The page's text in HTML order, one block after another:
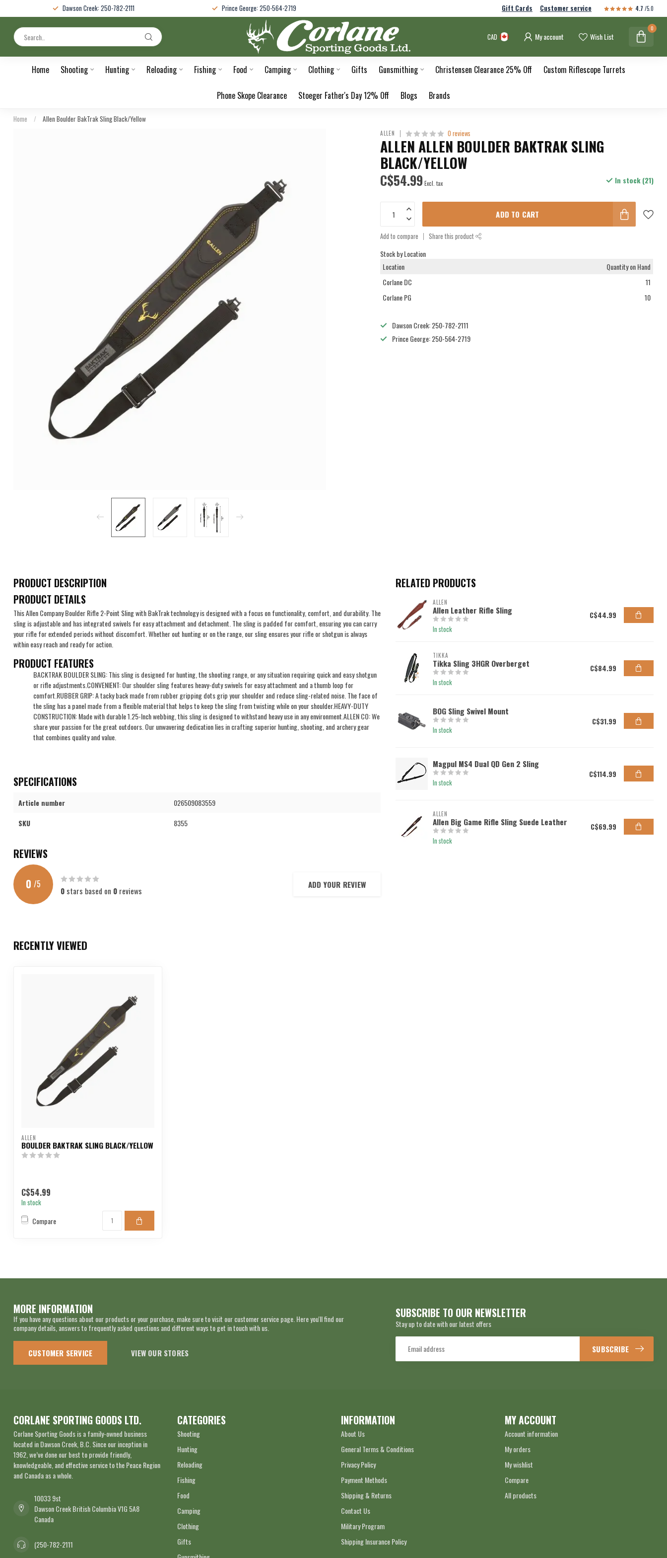
Dawson Creek: 250-782-2111 Prince George: 250-564-2719 Gift Cards Customer service 4.7 /5.0
CAD My account Wish List
0
Home Shooting Hunting Reloading Fishing Food Camping Clothing Gifts Gunsmithing Christensen Clearance 25% Off Custom Riflescope Turrets
Phone Skope Clearance Stoeger Father's Day 12% Off Blogs Brands
Home / Allen Boulder BakTrak Sling Black/Yellow
ALLEN 0 reviews
ALLEN ALLEN BOULDER BAKTRAK SLING
BLACK/YELLOW
C$54.99 Excl. tax In stock (21)
ADD TO CART
Add to compare Share this product
Stock by Location
Location
Quantity on Hand
Corlane DC
11
Corlane PG
10
Dawson Creek: 250-782-2111
Prince George: 250-564-2719
PRODUCT DESCRIPTION
PRODUCT DETAILS
This Allen Company Boulder Rifle 2-Point Sling with BakTrak technology is designed with a focus on functionality, comfort, and durability. The
sling is adjustable and has integrated swivels for easy attachment and detachment. The sling is padded for comfort, ensuring you can carry
your rifle for extended periods without discomfort. Whether out hunting or on the range, our sling ensures your rifle or shotgun is always
within easy reach and ready for action.
PRODUCT FEATURES
BACKTRAK BOULDER SLING: This sling is designed for hunting, the shooting range, or any situation requiring quick and easy shotgun
or rifle adjustments.CONVENIENT: Our shoulder sling features heavy-duty swivels for easy attachment and a thumb loop for
comfort.RUBBER GRIP: A tacky back made from rubber gripping dots grip your shoulder and reduce sling-related noise. The face of
the sling has a panel made from a flexible material that helps to keep the sling from twisting while on your shoulder.HEAVY-DUTY
CONSTRUCTION: Made with durable 1.25-Inch webbing, this sling is designed to withstand heavy use in any environment.ALLEN CO: We
share your passion for the great outdoors. Our unwavering dedication lies in crafting superior hunting, shooting, and archery gear
that combines quality and value.
SPECIFICATIONS
Article number
026509083559
SKU
8355
REVIEWS
0 /5
0 stars based on 0 reviews
ADD YOUR REVIEW
RELATED PRODUCTS
ALLEN
Allen Leather Rifle Sling
In stock
C$44.99
TIKKA
Tikka Sling 3HGR Overberget
In stock
C$84.99
BOG Sling Swivel Mount
In stock
C$31.99
Magpul MS4 Dual QD Gen 2 Sling
In stock
C$114.99
ALLEN
Allen Big Game Rifle Sling Suede Leather
In stock
C$69.99
RECENTLY VIEWED
ALLEN
BOULDER BAKTRAK SLING BLACK/YELLOW
C$54.99
In stock
Compare
MORE INFORMATION
If you have any questions about our products or your purchase, make sure to visit our customer service page. Here you'll find our
company details, answers to frequently asked questions and different ways to get in touch with us.
CUSTOMER SERVICE VIEW OUR STORES
SUBSCRIBE TO OUR NEWSLETTER
Stay up to date with our latest offers
SUBSCRIBE
CORLANE SPORTING GOODS LTD.
Corlane Sporting Goods is a family-owned business
located in Dawson Creek, B.C. Since our inception in
1962, we’ve done our best to provide friendly,
knowledgeable, and effective service to the Peace Region
and Canada as a whole.
10033 9st
Dawson Creek British Columbia V1G 5A8
Canada
(250-782-2111
CATEGORIES
Shooting
Hunting
Reloading
Fishing
Food
Camping
Clothing
Gifts
INFORMATION
About Us
General Terms & Conditions
Privacy Policy
Payment Methods
Shipping & Returns
Contact Us
Military Program
Shipping Insurance Policy
MY ACCOUNT
Account information
My orders
My wishlist
Compare
All products